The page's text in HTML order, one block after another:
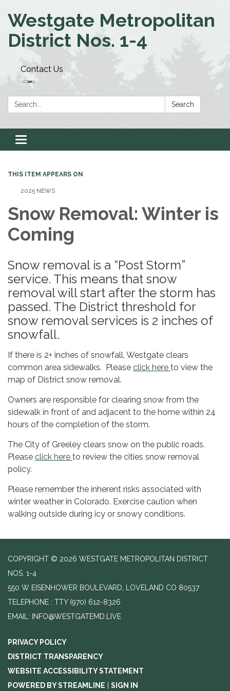
Westgate Metropolitan
District Nos. 1-4
Contact Us
Search: Search
Toggle navigation
THIS ITEM APPEARS ON
2025 NEWS
Snow Removal: Winter is
Coming
Snow removal is a “Post Storm”
service. This means that snow
removal will start after the storm has
passed. The District threshold for
snow removal services is 2 inches of
snowfall.
If there is 2+ inches of snowfall, Westgate clears
common area sidewalks. Please click here to view the
map of District snow removal.
Owners are responsible for clearing snow from the
sidewalk in front of and adjacent to the home within 24
hours of the completion of the storm.
The City of Greeley clears snow on the public roads.
Please click here to review the cities snow removal
policy.
Please remember the inherent risks associated with
winter weather in Colorado. Exercise caution when
walking outside during icy or snowy conditions.
COPYRIGHT © 2026 WESTGATE METROPOLITAN DISTRICT
NOS. 1-4
550 W EISENHOWER BOULEVARD, LOVELAND CO 80537
TELEPHONE
(970) 612-8326
EMAIL: INFO@WESTGATEMD.LIVE
PRIVACY POLICY
DISTRICT TRANSPARENCY
WEBSITE ACCESSIBILITY STATEMENT
POWERED BY STREAMLINE
SIGN IN